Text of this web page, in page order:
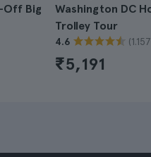
Off Big
Washington DC
Trolley Tour
4.6
₹5,191